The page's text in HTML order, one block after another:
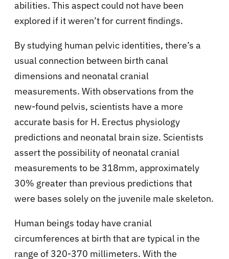
abilities. This aspect could not have been
explored if it weren’t for current findings.
By studying human pelvic identities, there’s a
usual connection between birth canal
dimensions and neonatal cranial
measurements. With observations from the
new-found pelvis, scientists have a more
accurate basis for H. Erectus physiology
predictions and neonatal brain size. Scientists
assert the possibility of neonatal cranial
measurements to be 318mm, approximately
30% greater than previous predictions that
were bases solely on the juvenile male skeleton.
Human beings today have cranial
circumferences at birth that are typical in the
range of 320-370 millimeters. With the